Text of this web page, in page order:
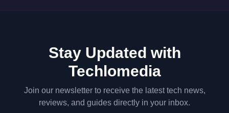
Stay Updated with
Techlomedia
Join our newsletter to receive the latest tech news,
reviews, and guides directly in your inbox.